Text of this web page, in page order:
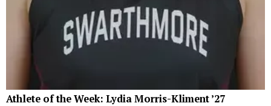
Athlete of the Week: Lydia Morris-Kliment ’27